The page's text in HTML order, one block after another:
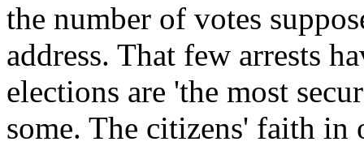
the number of votes
address. That few arrests
elections are 'the most
some. The citizens' faith in